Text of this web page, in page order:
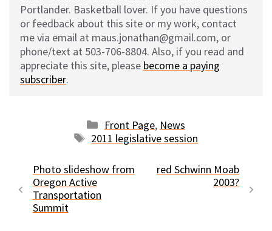
Portlander. Basketball lover. If you have questions
or feedback about this site or my work, contact
me via email at maus.jonathan@gmail.com, or
phone/text at 503-706-8804. Also, if you read and
appreciate this site, please become a paying
subscriber.
Categories
Front Page, News
Tags
2011 legislative session
Photo slideshow from
Oregon Active
Transportation
Summit
red Schwinn Moab
2003?